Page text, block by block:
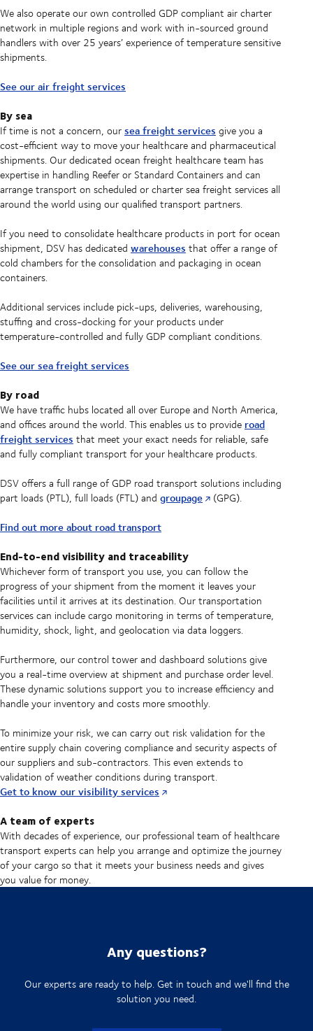
We also operate our own controlled GDP compliant air charter
network in multiple regions and work with in-sourced ground
handlers with over 25 years’ experience of temperature sensitive
shipments.
See our air freight services
By sea
If time is not a concern, oursea freight services give you a
cost-efficient way to move your healthcare and pharmaceutical
shipments. Our dedicated ocean freight healthcare team has
expertise in handling Reefer or Standard Containers and can
arrange transport on scheduled or charter sea freight services all
around the world using our qualified transport partners.
If you need to consolidate healthcare products in port for ocean
shipment, DSV has dedicated warehouses that offer a range of
cold chambers for the consolidation and packaging in ocean
containers.
Additional services include pick-ups, deliveries, warehousing,
stuffing and cross-docking for your products under
temperature-controlled and fully GDP compliant conditions.
See our sea freight services
By road
We have traffic hubs located all over Europe and North America,
and offices around the world. This enables us to provide road
freight services that meet your exact needs for reliable, safe
and fully compliant transport for your healthcare products.
DSV offers a full range of GDP road transport solutions including
part loads (PTL), full loads (FTL) and groupage (GPG).
Find out more about road transport
End-to-end visibility and traceability
Whichever form of transport you use, you can follow the
progress of your shipment from the moment it leaves your
facilities until it arrives at its destination. Our transportation
services can include cargo monitoring in terms of temperature,
humidity, shock, light, and geolocation via data loggers.
Furthermore, our control tower and dashboard solutions give
you a real-time overview at shipment and purchase order level.
These dynamic solutions support you to increase efficiency and
handle your inventory and costs more smoothly.
To minimize your risk, we can carry out risk validation for the
entire supply chain covering compliance and security aspects of
our suppliers and sub-contractors. This even extends to
validation of weather conditions during transport.
Get to know our visibility services
A team of experts
With decades of experience, our professional team of healthcare
transport experts can help you arrange and optimize the journey
of your cargo so that it meets your business needs and gives
you value for money.
Any questions?
Our experts are ready to help. Get in touch and we'll find the
solution you need.